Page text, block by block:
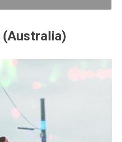
(Australia)